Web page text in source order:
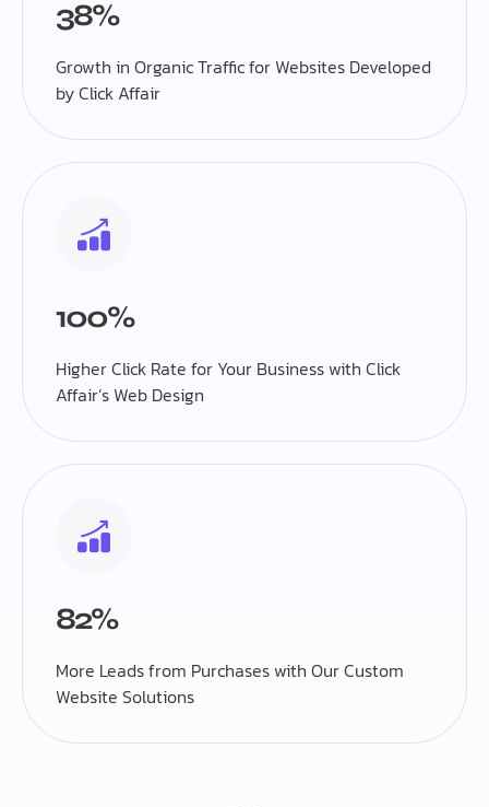
38%
Growth in Organic Traffic for Websites Developed
by Click Affair
100%
Higher Click Rate for Your Business with Click
Affair’s Web Design
82%
More Leads from Purchases with Our Custom
Website Solutions